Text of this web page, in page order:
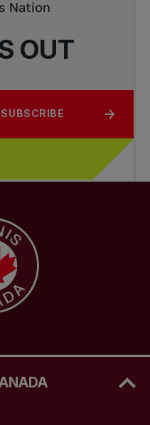
OUT
Nation
SUBSCRIBE